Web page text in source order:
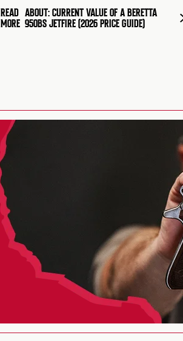
READ
MORE
ABOUT: CURRENT VALUE OF A BERETTA
950BS JETFIRE (2026 PRICE GUIDE)